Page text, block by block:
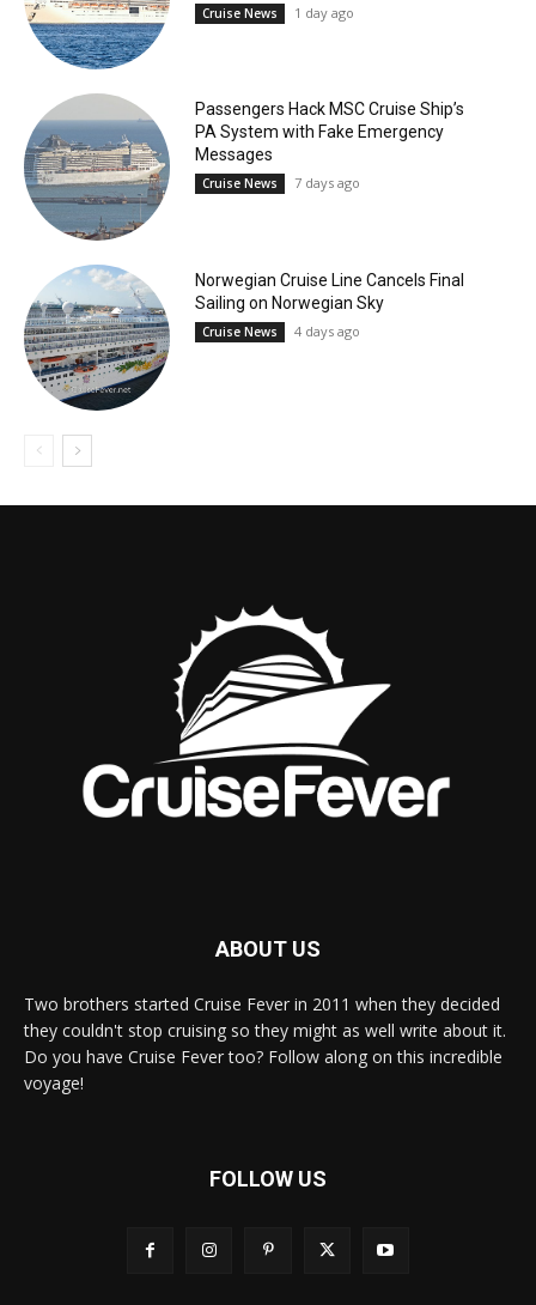
Cruise News 1 day ago
Passengers Hack MSC Cruise Ship’s
PA System with Fake Emergency
Messages
Cruise News 7 days ago
Norwegian Cruise Line Cancels Final
Sailing on Norwegian Sky
Cruise News 4 days ago
ABOUT US
Two brothers started Cruise Fever in 2011 when they decided
they couldn't stop cruising so they might as well write about it.
Do you have Cruise Fever too? Follow along on this incredible
voyage!
FOLLOW US